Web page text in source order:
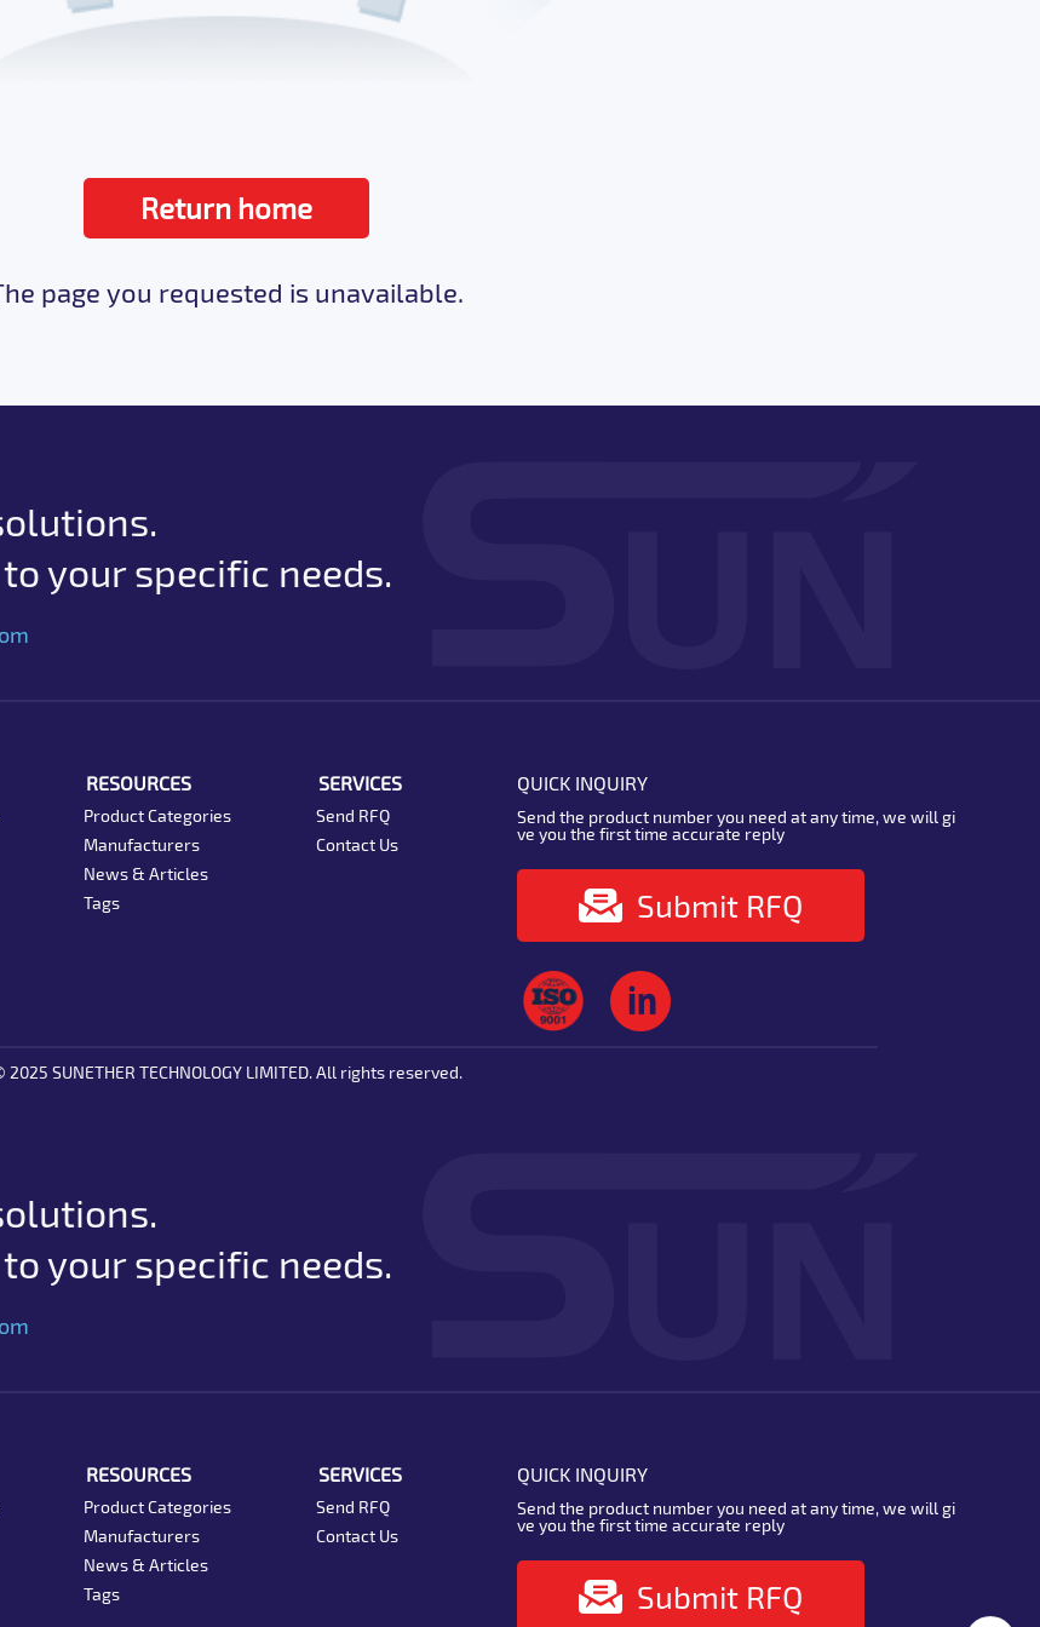
Return home
page you requested is unavailable.
your specific needs.
RESOURCES
Product Categories
Manufacturers
News & Articles
Tags
SERVICES
Send RFQ
Contact Us
QUICK INQUIRY
Send the product number you need at any time, we will gi
ve you the first time accurate reply
Submit RFQ
2025 SUNETHER TECHNOLOGY LIMITED. All rights reserved.
your specific needs.
RESOURCES
Product Categories
Manufacturers
News & Articles
Tags
SERVICES
Send RFQ
Contact Us
QUICK INQUIRY
Send the product number you need at any time, we will gi
ve you the first time accurate reply
Submit RFQ